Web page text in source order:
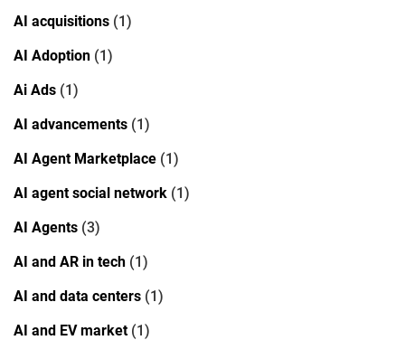
AI acquisitions (1)
AI Adoption (1)
Ai Ads (1)
AI advancements (1)
AI Agent Marketplace (1)
AI agent social network (1)
AI Agents (3)
AI and AR in tech (1)
AI and data centers (1)
AI and EV market(1)